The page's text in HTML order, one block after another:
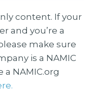
content. If your
and you’re a
make sure
is a NAMIC
NAMIC.org